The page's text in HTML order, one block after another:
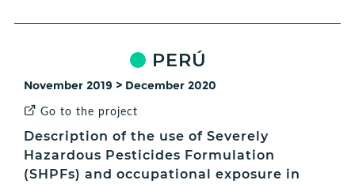
PERÚ
November 2019 > December 2020
Go to the project
Description of the use of Severely
Hazardous Pesticides Formulation
(SHPFs) and occupational exposure in